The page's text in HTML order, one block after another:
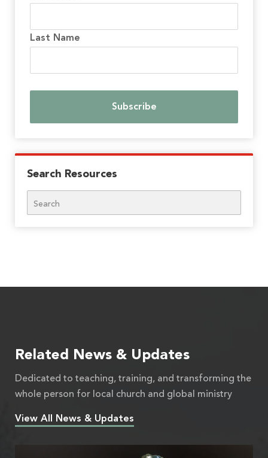
Last Name
Search Resources
Related News & Updates
Dedicated to teaching, training, and transforming the
whole person for local church and global ministry
View All News & Updates